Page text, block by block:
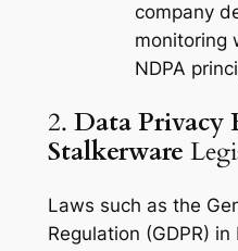
company
monitoring
NDPA
2. Data Privacy
Stalkerware
Laws such as the
Regulation (GDPR)